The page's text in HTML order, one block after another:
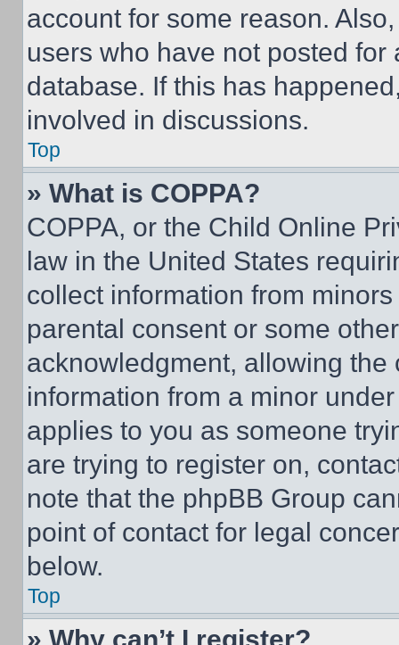
account for some reason.
users who have not posted
database. If this has
involved in discussions.
Top
» What is COPPA?
COPPA, or the Child Online
law in the United States
collect information from
parental consent or some
acknowledgment, allowing
information from a minor
applies to you as someone
are trying to register on,
note that the phpBB Group
point of contact for legal
below.
Top